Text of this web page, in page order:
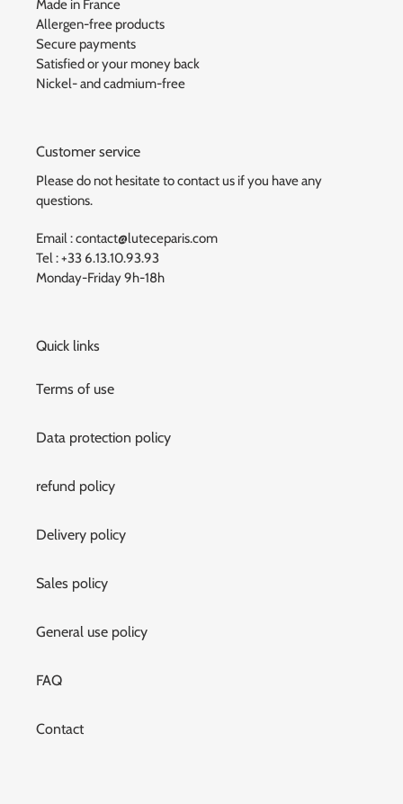
Made in France
Allergen-free products
Secure payments
Satisfied or your money back
Nickel- and cadmium-free
Customer service
Please do not hesitate to contact us if you have any
questions.
Email : contact@luteceparis.com
Tel : +33 6.13.10.93.93
Monday-Friday 9h-18h
Quick links
Terms of use
Data protection policy
refund policy
Delivery policy
Sales policy
General use policy
FAQ
Contact